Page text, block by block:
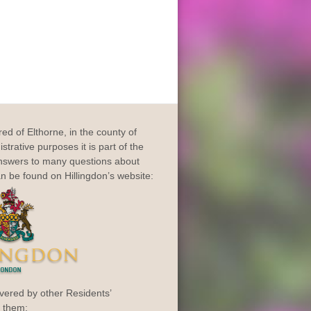
of Elthorne, in the county of
purposes it is part of the
to many questions about
be found on Hillingdon’s website:
by other Residents’
them: